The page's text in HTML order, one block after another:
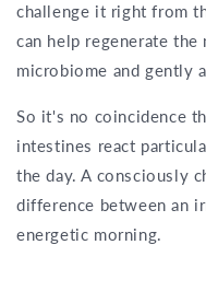
challenge it right from
can help regenerate the
microbiome and gently
So it's no coincidence
intestines react
the day. A consciously
difference between an
energetic morning.